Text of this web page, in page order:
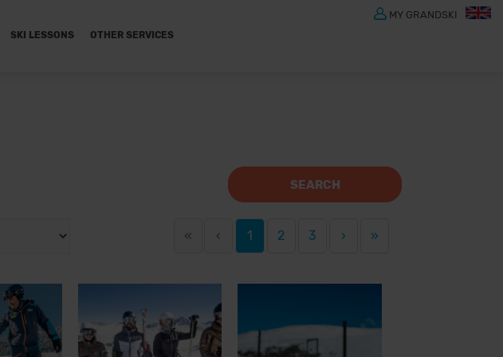
SKI LESSONS OTHER SERVICES
MY GRANDSKI
SEARCH
« ‹ 1 2 3 › »